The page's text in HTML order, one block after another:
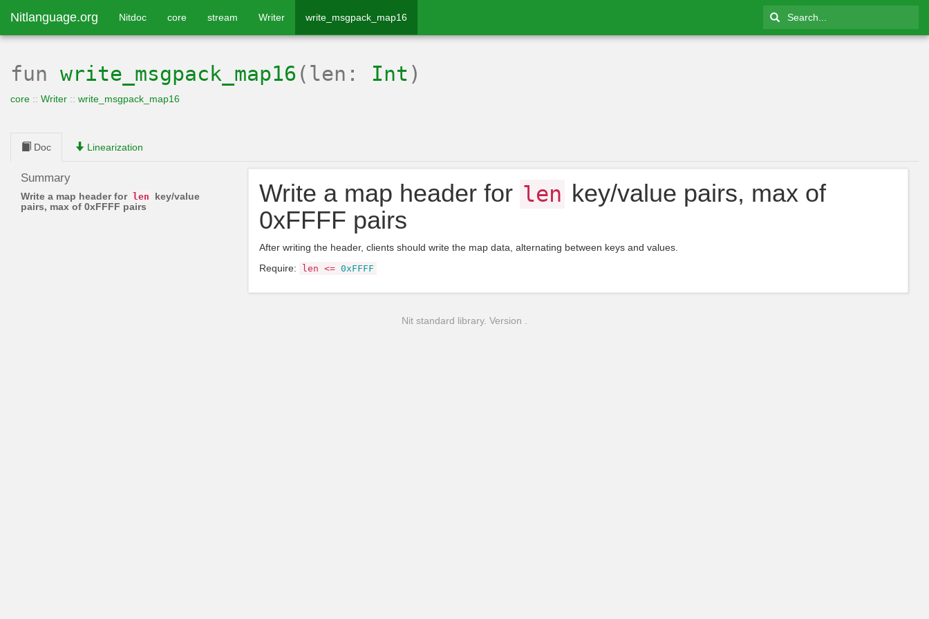
Nitlanguage.org Nitdoc core stream Writer write_msgpack_map16
fun write_msgpack_map16 (len: Int )
core :: Writer :: write_msgpack_map16
Doc Linearization
Summary
Write a map header for len
key/value
pairs, max of 0xFFFF pairs
Write a map header for len key/value pairs, max of
0xFFFF pairs
After writing the header, clients should write the map data, alternating between keys and values.
Require:
len <= 0xFFFF
Nit standard library. Version .